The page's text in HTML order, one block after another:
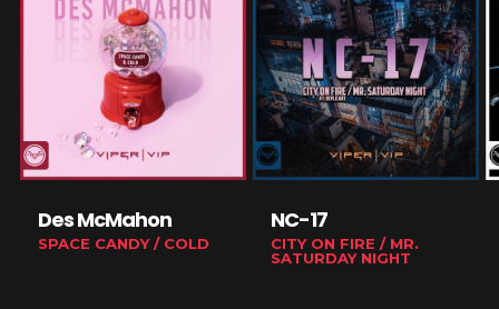
Des McMahon
SPACE CANDY / COLD
NC-17
CITY ON FIRE / MR.
SATURDAY NIGHT